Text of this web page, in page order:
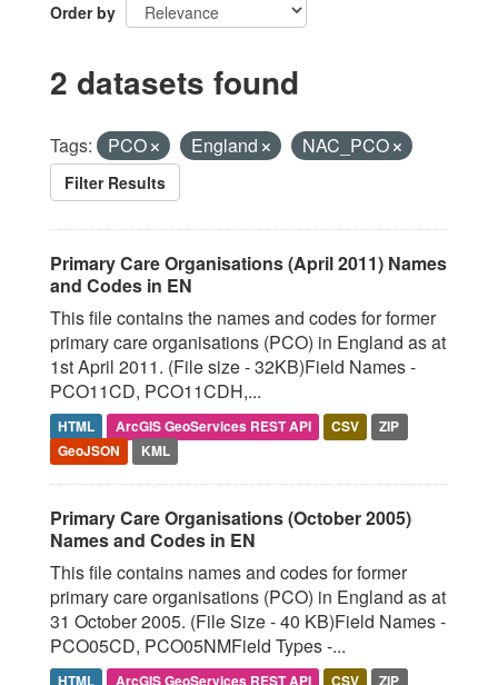
Order by
2 datasets found
Tags: PCO England NAC_PCO
Filter Results
Primary Care Organisations (April 2011) Names
and Codes in EN
This file contains the names and codes for former
primary care organisations (PCO) in England as at
1st April 2011. (File size - 32KB)Field Names -
PCO11CD, PCO11CDH,...
HTML ArcGIS GeoServices REST API CSV
ZIP
GeoJSON
KML
Primary Care Organisations (October 2005)
Names and Codes in EN
This file contains names and codes for former
primary care organisations (PCO) in England as at
31 October 2005. (File Size - 40 KB)Field Names -
PCO05CD, PCO05NMField Types -...
HTML ArcGIS GeoServices REST API CSV ZIP